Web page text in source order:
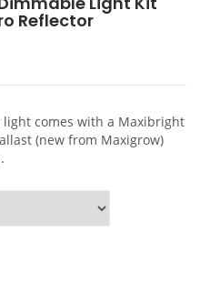
Reflector
comes with a Maxibright
(new from Maxigrow)